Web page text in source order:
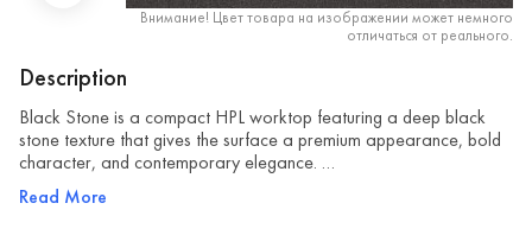
Внимание! Цвет товара на изображении может немного
отличаться от реального.
Description
Black Stone is a compact HPL worktop featuring a deep black
stone texture that gives the surface a premium appearance, bold
character, and contemporary elegance. …
Read More